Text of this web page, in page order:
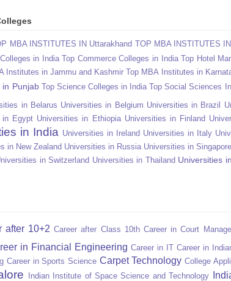
MBA INSTITUTES IN Uttarakhand TOP MBA INSTITUTES
in India Top Commerce Colleges in India Top Hotel
Institutes in Jammu and Kashmir Top MBA Institutes in
in Punjab Top Science Colleges in India Top Social Sciences
in Belarus Universities in Belgium Universities in Brazil
in Egypt Universities in Ethiopia Universities in Finland
in India Universities in Ireland Universities in Italy
in New Zealand Universities in Russia Universities in Singapore
in Switzerland Universities in Thailand Universities
after 10+2 Career after Class 10th Career in Court
in Financial Engineering Career in IT Career in
Career in Sports Science Carpet Technology College
Indian Institute of Space Science and Technology